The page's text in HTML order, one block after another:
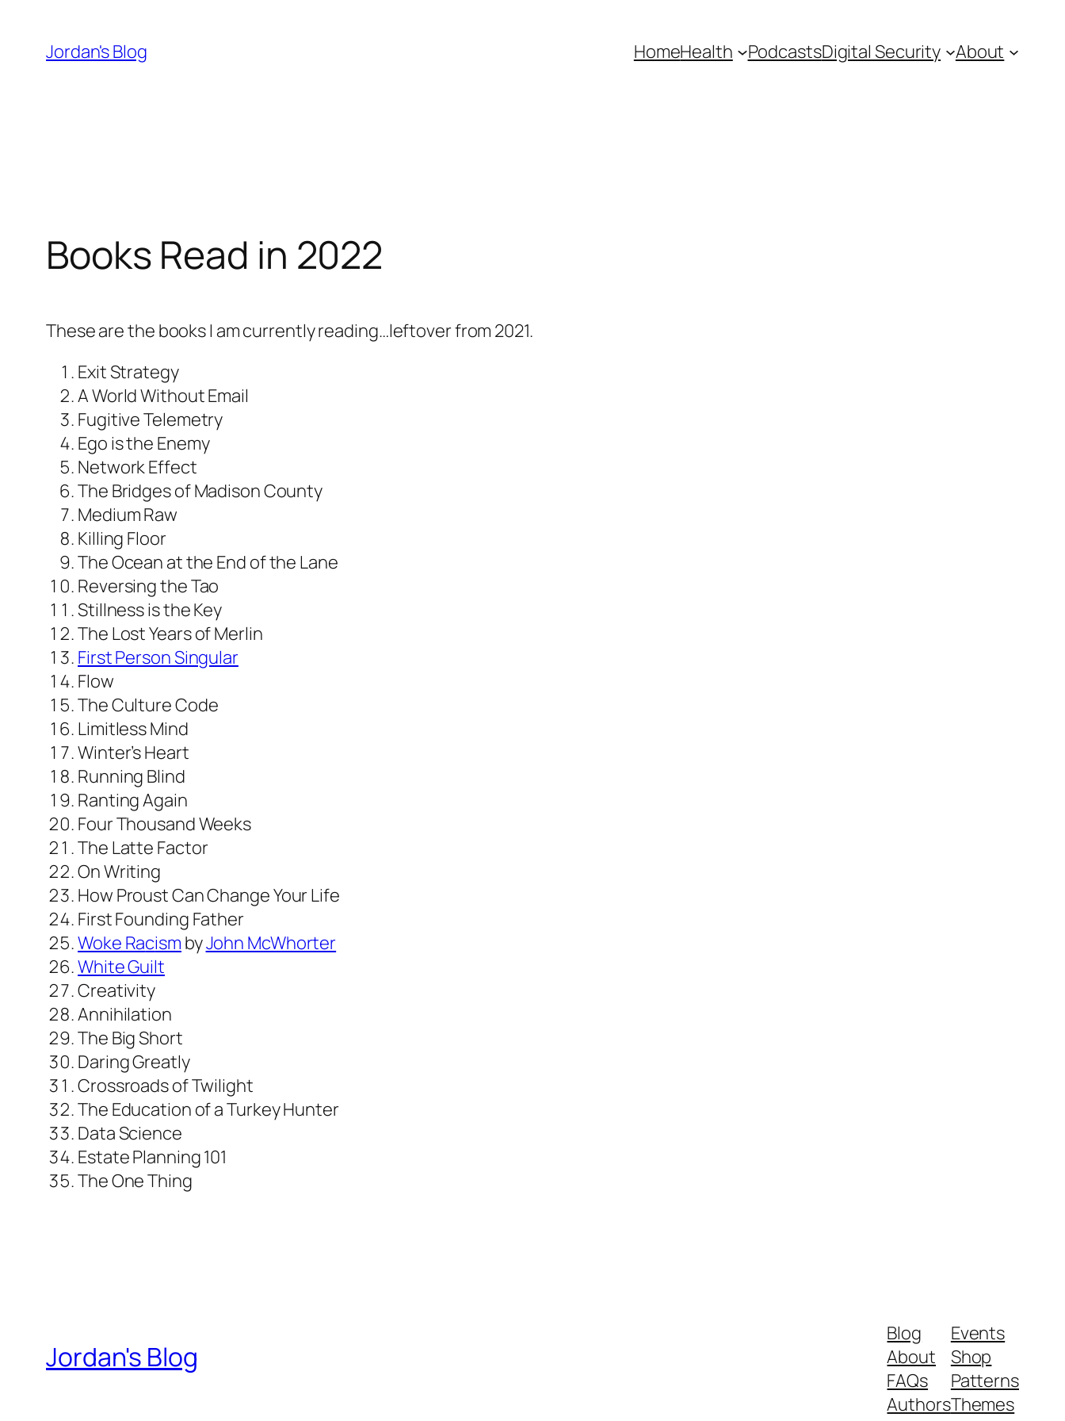
content
Jordan's Blog HomeHealth PodcastsDigital Security About
Books Read in 2022
These are the books I am currently reading…leftover from 2021.
Exit Strategy
A World Without Email
Fugitive Telemetry
Ego is the Enemy
Network Effect
The Bridges of Madison County
Medium Raw
Killing Floor
The Ocean at the End of the Lane
Reversing the Tao
Stillness is the Key
The Lost Years of Merlin
First Person Singular
Flow
The Culture Code
Limitless Mind
Winter’s Heart
Running Blind
Ranting Again
Four Thousand Weeks
The Latte Factor
On Writing
How Proust Can Change Your Life
First Founding Father
Woke Racism byJohn McWhorter
White Guilt
Creativity
Annihilation
The Big Short
Daring Greatly
Crossroads of Twilight
The Education of a Turkey Hunter
Data Science
Estate Planning 101
The One Thing
Jordan's Blog
Blog
About
FAQs
Authors
Events
Shop
Patterns
Themes